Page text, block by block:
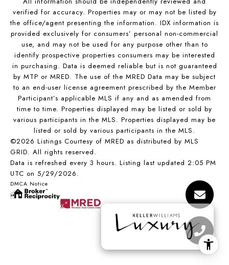
verified for accuracy. Properties may or may not be listed by
the office/agent presenting the information. IDX information is
provided exclusively for consumers’ personal non-commercial
use, and may not be used for any purpose other than to
identify prospective properties consumers may be interested
in purchasing. Data is deemed reliable but is not guaranteed
by MTP or MRED. The use of the MRED Data may be subject
to an end-user license agreement prescribed by the Member
Participant’s applicable MLS if any and as amended from
time to time. Properties displayed may be listed or sold by
various participants in the MLS. Properties displayed may be
listed or sold by various participants in the MLS.
©2026 Listings Courtesy of MRED as distributed by MLS
GRID. All rights reserved.
Data is refreshed every 3 hours. Listing last updated 2:05 PM
UTC on 5/29/2026.
DMCA Notice